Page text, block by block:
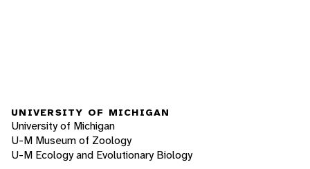
UNIVERSITY OF MICHIGAN
University of Michigan
U-M Museum of Zoology
U-M Ecology and Evolutionary Biology